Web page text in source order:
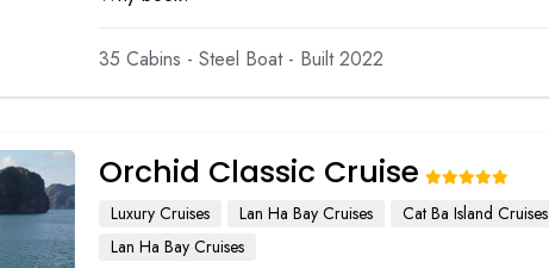
35 Cabins - Steel Boat - Built 2022
Orchid Classic Cruise
Luxury Cruises Lan Ha Bay Cruises
Cat Ba Island Cruises
Lan Ha Bay Cruises